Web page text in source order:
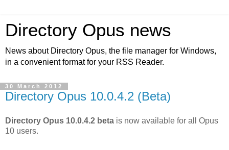
Directory Opus news
News about Directory Opus, the file manager for Windows,
in a convenient format for your RSS Reader.
30 March 2012
Directory Opus 10.0.4.2 (Beta)
Directory Opus 10.0.4.2 beta is now available for all Opus
10 users.